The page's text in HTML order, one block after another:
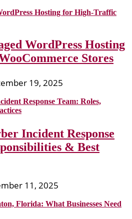
WordPress Hosting
Stores
19, 2025
Incident Response
& Best
11, 2025